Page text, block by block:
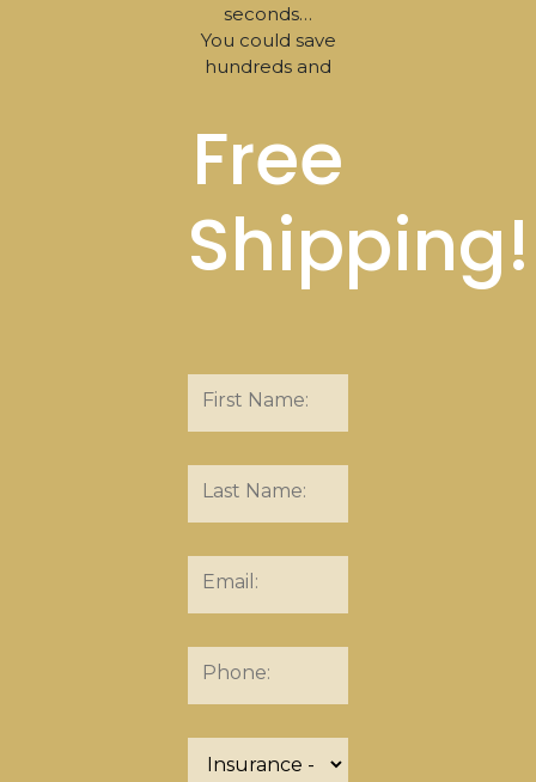
seconds…
You could save
hundreds and
Free
Shipping!